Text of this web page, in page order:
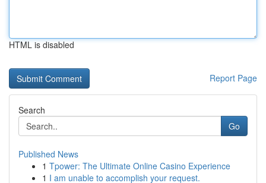
HTML is disabled
Report Page
Search
Go
Published News
1 Tpower: The Ultimate Online Casino Experience
1 I am unable to accomplish your request.